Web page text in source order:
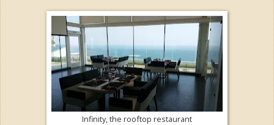
Infinity, the rooftop restaurant